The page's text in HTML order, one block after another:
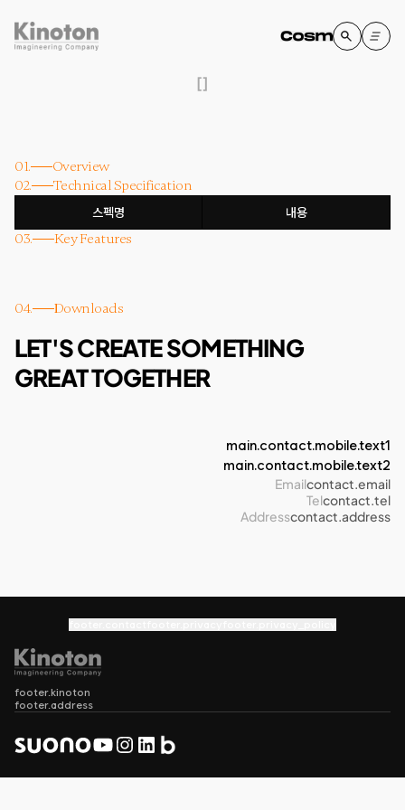
[]
01.
Overview
02.
Technical Specification
스펙명 내용
03. Key Features
04. Downloads
LET'S CREATE SOMETHING
GREAT TOGETHER
main.contact.mobile.text1
main.contact.mobile.text2
Emailcontact.email
Telcontact.tel
Addresscontact.address
footer.kinoton
footer.address